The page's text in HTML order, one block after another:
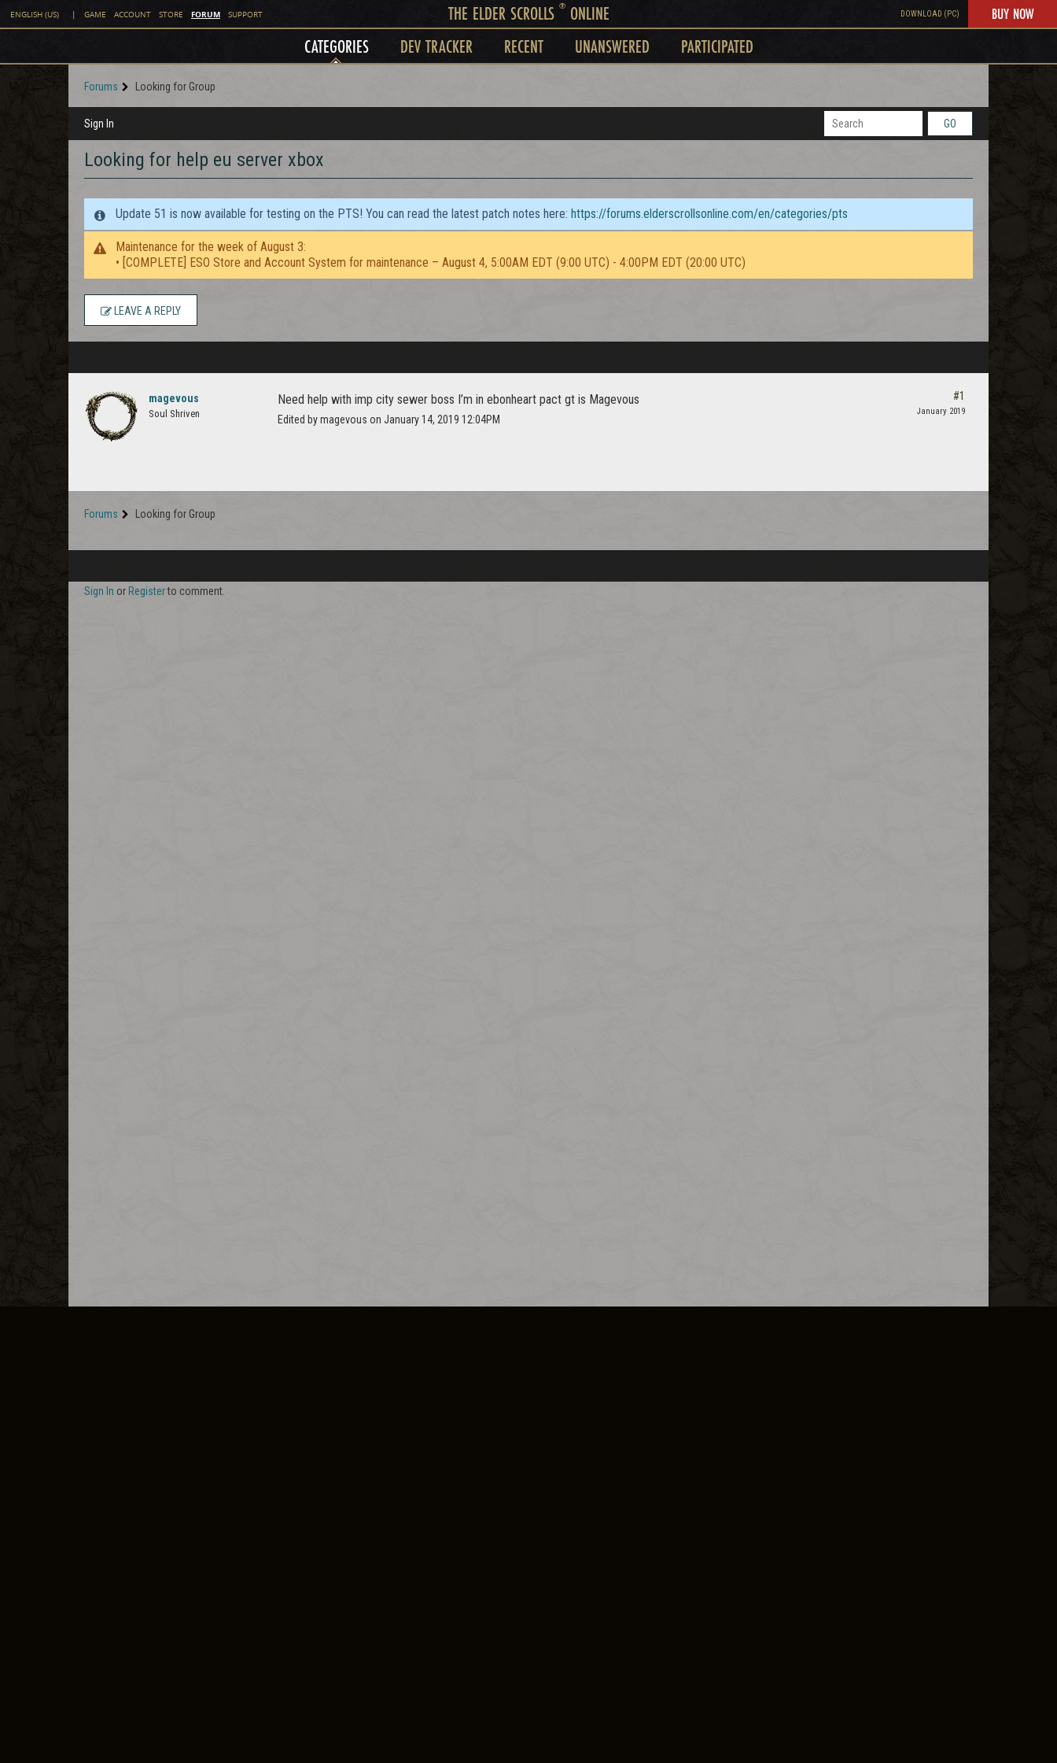
ENGLISH (US) | GAME ACCOUNT STORE FORUM SUPPORT THE ELDER SCROLLS ®ONLINE DOWNLOAD (PC) BUY NOW
CATEGORIES DEV TRACKER RECENT UNANSWERED PARTICIPATED
Forums Looking for Group
Sign In GO
Looking for help eu server xbox
Update 51 is now available for testing on the PTS! You can read the latest patch notes here: https://forums.elderscrollsonline.com/en/categories/pts
Maintenance for the week of August 3:
• [COMPLETE] ESO Store and Account System for maintenance – August 4, 5:00AM EDT (9:00 UTC) - 4:00PM EDT (20:00 UTC)
LEAVE A REPLY
magevous
Soul Shriven
Need help with imp city sewer boss I’m in ebonheart pact gt is Magevous
Edited by magevous on January 14, 2019 12:04PM
#1
January 2019
Forums Looking for Group
Sign In or Registerto comment.